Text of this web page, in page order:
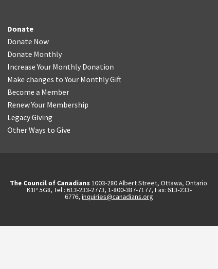
Donate
Donate Now
Donate Monthly
Increase Your Monthly Donation
Make changes to Your Monthly Gift
Become a Member
Renew Your Membership
Legacy Giving
Other Ways to Give
The Council of Canadians 1003-280 Albert Street, Ottawa, Ontario.
K1P 5G8, Tel.: 613-233-2773, 1-800-387-7177, Fax: 613-233-
6776, inquiries@canadians.org